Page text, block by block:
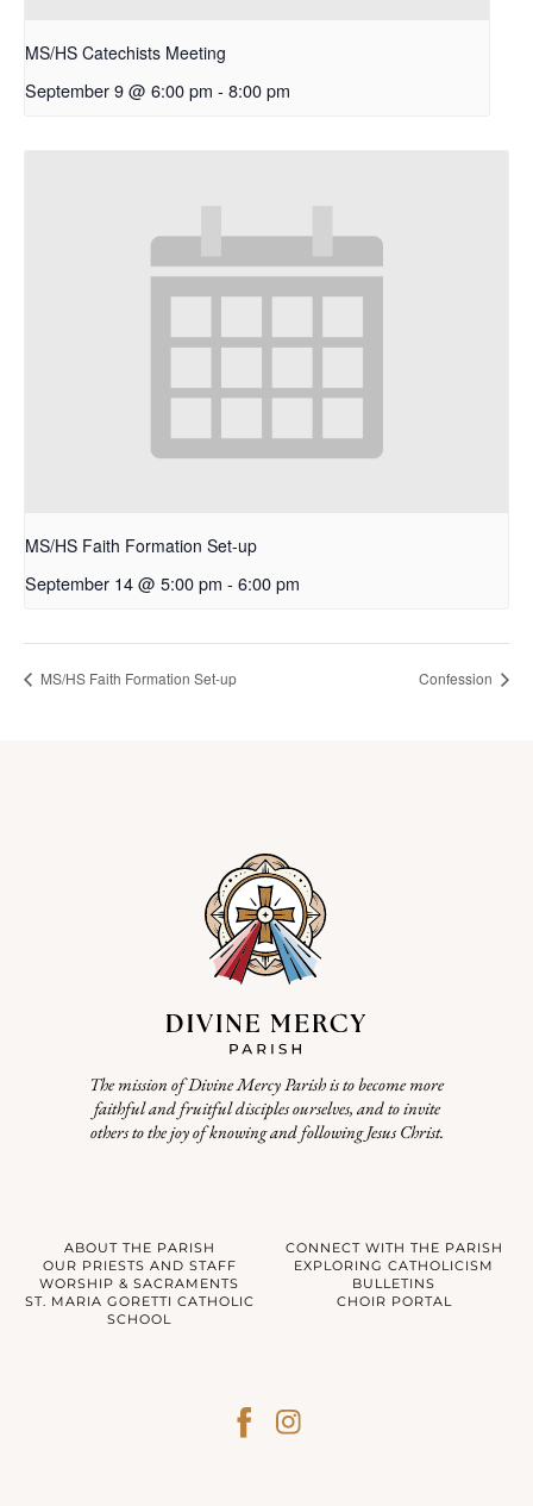
MS/HS Catechists Meeting
September 9 @ 6:00 pm - 8:00 pm
MS/HS Faith Formation Set-up
September 14 @ 5:00 pm - 6:00 pm
MS/HS Faith Formation Set-up Confession
The mission of Divine Mercy Parish is to become more
faithful and fruitful disciples ourselves, and to invite
others to the joy of knowing and following Jesus Christ.
ABOUT THE PARISH
CONNECT WITH THE PARISH
OUR PRIESTS AND STAFF
EXPLORING CATHOLICISM
WORSHIP & SACRAMENTS
BULLETINS
ST. MARIA GORETTI CATHOLIC
SCHOOL
CHOIR PORTAL